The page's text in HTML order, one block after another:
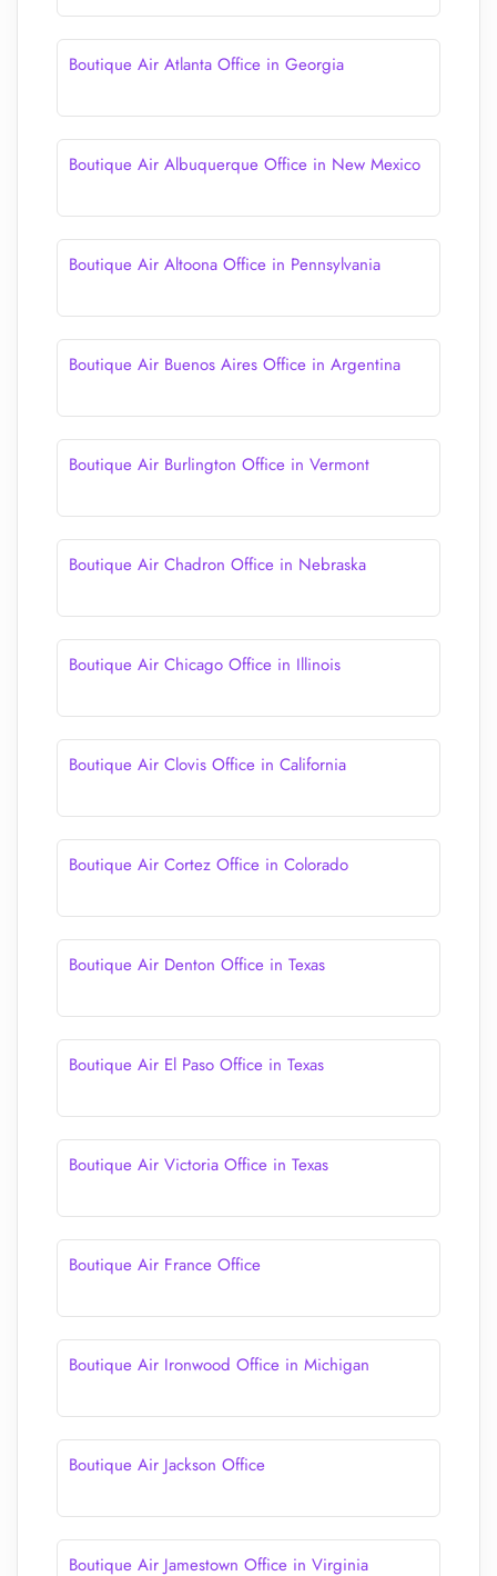
Boutique Air Atlanta Office in Georgia
Boutique Air Albuquerque Office in New Mexico
Boutique Air Altoona Office in Pennsylvania
Boutique Air Buenos Aires Office in Argentina
Boutique Air Burlington Office in Vermont
Boutique Air Chadron Office in Nebraska
Boutique Air Chicago Office in Illinois
Boutique Air Clovis Office in California
Boutique Air Cortez Office in Colorado
Boutique Air Denton Office in Texas
Boutique Air El Paso Office in Texas
Boutique Air Victoria Office in Texas
Boutique Air France Office
Boutique Air Ironwood Office in Michigan
Boutique Air Jackson Office
Boutique Air Jamestown Office in Virginia